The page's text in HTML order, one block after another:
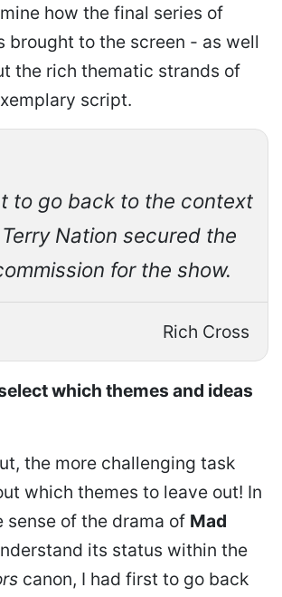
how the final series of
brought to the screen - as well
the rich thematic strands of
script.
to go back to the context
Nation secured the
for the show.
Rich Cross
which themes and ideas
the more challenging task
which themes to leave out! In
sense of the drama of Mad
its status within the
canon, I had first to go back